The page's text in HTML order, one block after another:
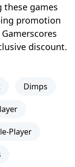
games
promotion
discount.
Dimps
Player